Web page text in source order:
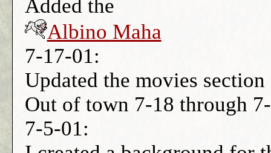
Added the
Albino Maha
7-17-01:
Updated the movies
Out of town 7-18 through
7-5-01: